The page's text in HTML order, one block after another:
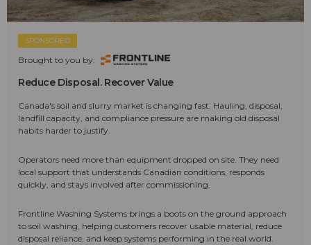
SPONSORED
Brought to you by:
Reduce Disposal. Recover Value
Canada's soil and slurry market is changing fast. Hauling, disposal,
landfill capacity, and compliance pressure are making old disposal
habits harder to justify.
Operators need more than equipment dropped on site. They need
local support that understands Canadian conditions, responds
quickly, and stays involved after commissioning.
Frontline Washing Systems brings a boots on the ground approach
to soil washing, helping customers recover usable material, reduce
disposal reliance, and keep systems performing in the real world.